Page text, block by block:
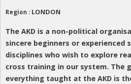
Region : LONDON
The AKD is a non-political
sincere beginners or
disciplines who wish to explore
cross training in our system. The
everything taught at the AKD is